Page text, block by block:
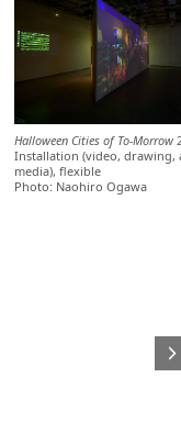
Halloween Cities of To-Morrow
Installation (video, drawing,
media), flexible
Photo: Naohiro Ogawa